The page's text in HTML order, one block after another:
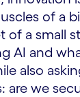
of a
of a small
AI and
also
are we